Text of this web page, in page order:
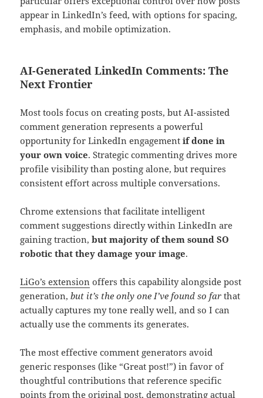
appear in LinkedIn’s feed, with options for spacing,
emphasis, and mobile optimization.
AI-Generated LinkedIn Comments: The
Next Frontier
Most tools focus on creating posts, but AI-assisted
comment generation represents a powerful
opportunity for LinkedIn engagementif done in
your own voice. Strategic commenting drives more
profile visibility than posting alone, but requires
consistent effort across multiple conversations.
Chrome extensions that facilitate intelligent
comment suggestions directly within LinkedIn are
gaining traction,but majority of them sound SO
robotic that they damage your image.
LiGo’s extension offers this capability alongside post
generation,but it’s the only one I’ve found so farthat
actually captures my tone really well, and so I can
actually use the comments its generates.
The most effective comment generators avoid
generic responses (like “Great post!”) in favor of
thoughtful contributions that reference specific
points from the original post, demonstrating actual